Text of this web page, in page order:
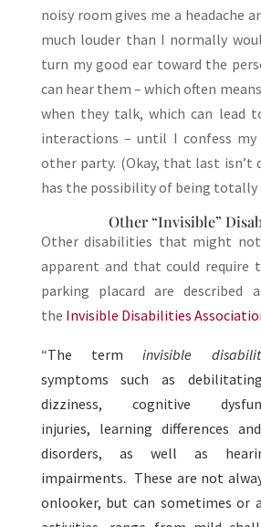
noisy room gives me a headache
much louder than I normally
turn my good ear toward the
can hear them – which often
when they talk, which can lead
interactions – until I confess
other party. (Okay, that last isn’t
has the possibility of being totally
Other “Invisible”
Other disabilities that might
apparent and that could require
parking placard are described
the Invisible Disabilities
“The term invisible
symptoms such as
dizziness, cognitive
injuries, learning differences
disorders, as well as
impairments. These are not
onlooker, but can sometimes or